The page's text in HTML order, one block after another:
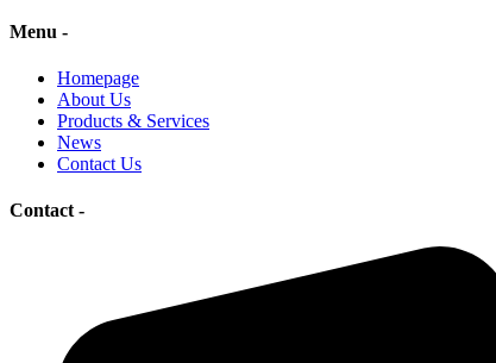
Menu -
Homepage
About Us
Products & Services
News
Contact Us
Contact -